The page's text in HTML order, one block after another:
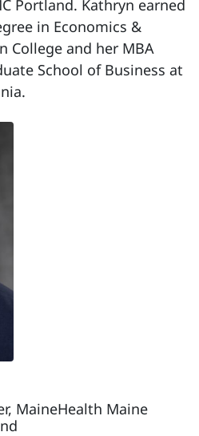
Portland. Kathryn earned
in Economics &
College and her MBA
School of Business at
MaineHealth Maine